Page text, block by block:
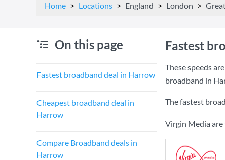
Home Locations England London
On this page
Fastest broadband deal in Harrow
Cheapest broadband deal in
Harrow
Compare Broadband deals in
Harrow
Fastest
These speeds
broadband in
The fastest
Virgin Media